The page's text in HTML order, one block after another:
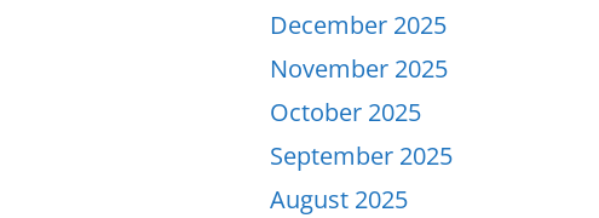
December 2025
November 2025
October 2025
September 2025
August 2025